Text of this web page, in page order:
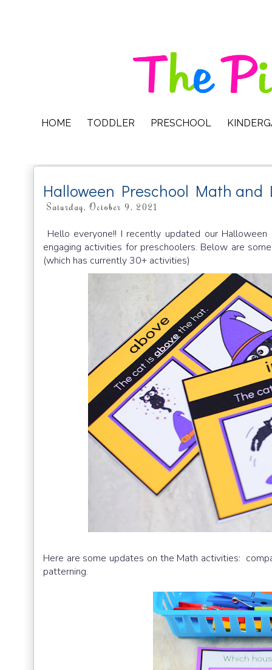
HOME TODDLER PRESCHOOL
Halloween Preschool Math and
Saturday, October 9, 2021
Hello everyone!! I recently updated our
engaging activities for preschoolers. Below are
(which has currently 30+ activities)
Here are some updates on the Math activities:
patterning.